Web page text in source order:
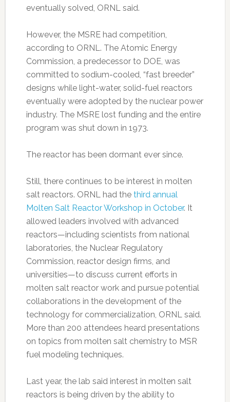
eventually solved, ORNL said.
However, the MSRE had competition,
according to ORNL. The Atomic Energy
Commission, a predecessor to DOE, was
committed to sodium-cooled, “fast breeder”
designs while light-water, solid-fuel reactors
eventually were adopted by the nuclear power
industry. The MSRE lost funding and the entire
program was shut down in 1973.
The reactor has been dormant ever since.
Still, there continues to be interest in molten
salt reactors. ORNL had the third annual
Molten Salt Reactor Workshop in October. It
allowed leaders involved with advanced
reactors—including scientists from national
laboratories, the Nuclear Regulatory
Commission, reactor design firms, and
universities—to discuss current efforts in
molten salt reactor work and pursue potential
collaborations in the development of the
technology for commercialization, ORNL said.
More than 200 attendees heard presentations
on topics from molten salt chemistry to MSR
fuel modeling techniques.
Last year, the lab said interest in molten salt
reactors is being driven by the ability to